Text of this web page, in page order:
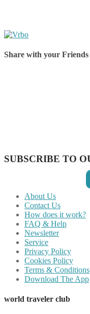
Share with your Friends
SUBSCRIBE TO
About Us
Contact Us
How does it work?
FAQ & Help
Newsletter
Service
Privacy Policy
Cookies Policy
Terms & Conditions
Download The App
world traveler club